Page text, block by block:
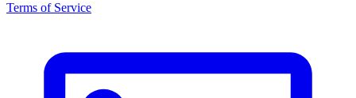
Terms of Service